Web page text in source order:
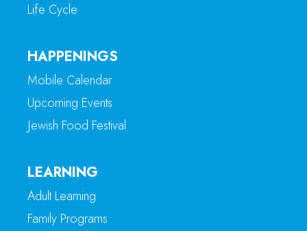
Life Cycle
HAPPENINGS
Mobile Calendar
Upcoming Events
Jewish Food Festival
LEARNING
Adult Learning
Family Programs